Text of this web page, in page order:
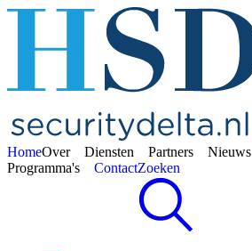
HomeOver Diensten Partners Nieuws
Programma's
ContactZoeken